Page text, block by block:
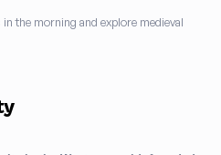
the morning and explore medieval